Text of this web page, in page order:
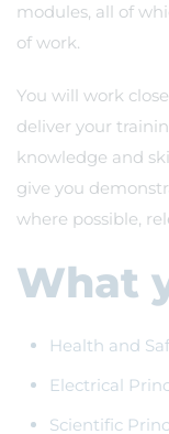
modules, all of
of work.
You will work
deliver your
knowledge and
give you
where possible,
What
Health and
Electrical
Scientific